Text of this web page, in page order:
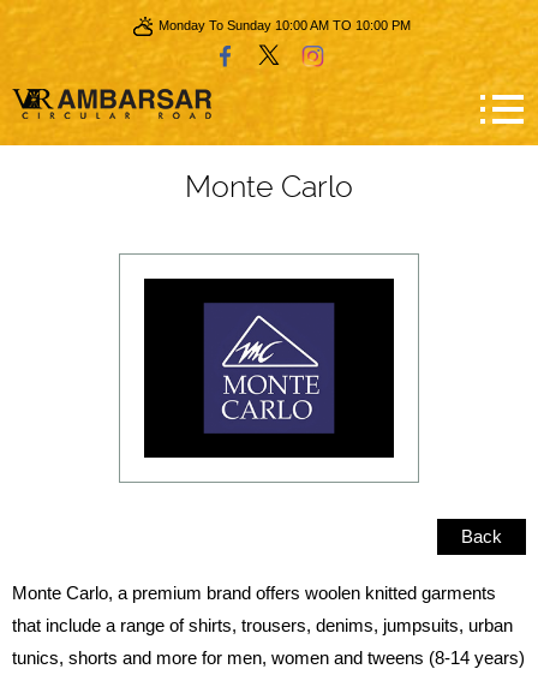
Monday To Sunday 10:00 AM TO 10:00 PM
Monte Carlo
Back
Monte Carlo, a premium brand offers woolen knitted garments
that include a range of shirts, trousers, denims, jumpsuits, urban
tunics, shorts and more for men, women and tweens (8-14 years)